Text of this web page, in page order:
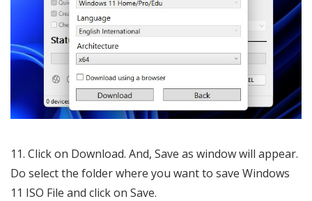
Click on Download. And, Save as window will appear.
Do select the folder where you want to save Windows
11 ISO File and click on Save.